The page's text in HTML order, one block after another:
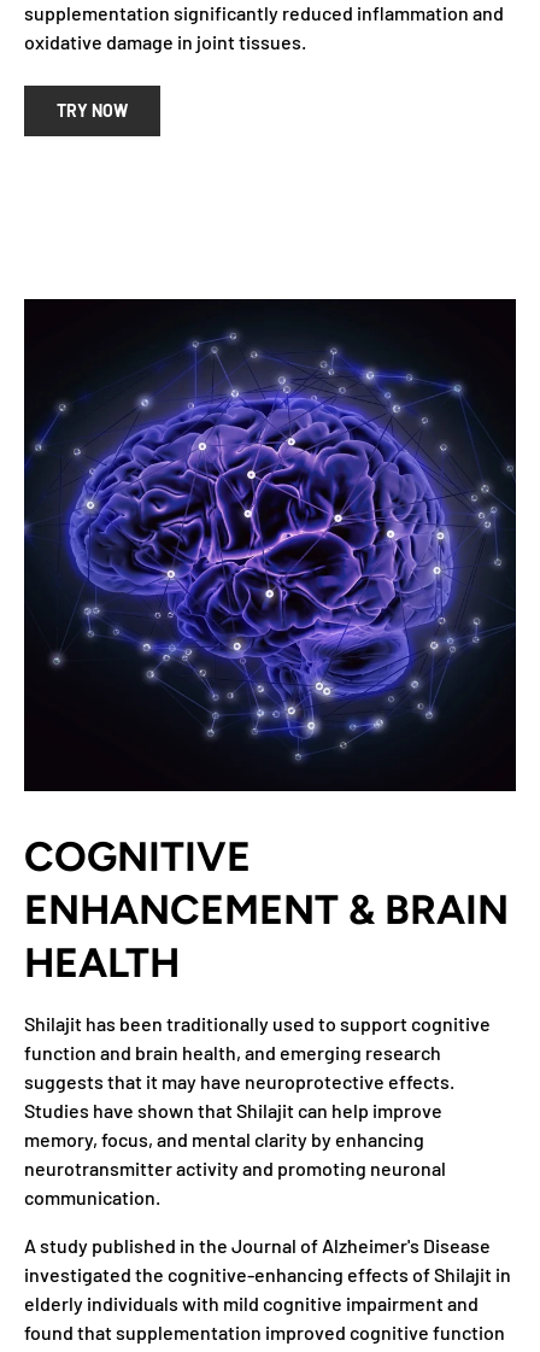
supplementation significantly reduced inflammation and
oxidative damage in joint tissues.
TRY NOW
COGNITIVE
ENHANCEMENT & BRAIN
HEALTH
Shilajit has been traditionally used to support cognitive
function and brain health, and emerging research
suggests that it may have neuroprotective effects.
Studies have shown that Shilajit can help improve
memory, focus, and mental clarity by enhancing
neurotransmitter activity and promoting neuronal
communication.
A study published in the Journal of Alzheimer's Disease
investigated the cognitive-enhancing effects of Shilajit in
elderly individuals with mild cognitive impairment and
found that supplementation improved cognitive function